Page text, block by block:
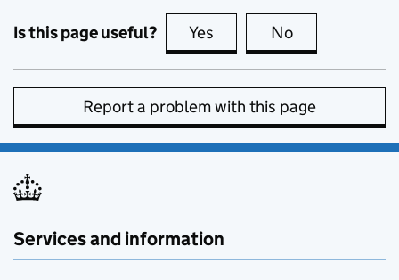
Is this page useful? Yes this page is useful
No
Report a problem with this page
Services and information